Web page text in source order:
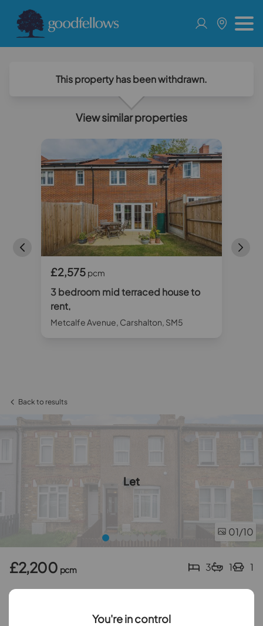
You're in control
This property has been withdrawn.
View similar properties
£2,575 pcm
3 bedroom mid terraced house to
rent,
Metcalfe Avenue, Carshalton, SM5
Back to results
Let
01/10
£2,200 pcm 3 1 1
3 bedroom mid terraced house to rent